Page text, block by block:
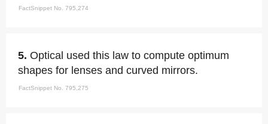
FactSnippet No. 795,274
5. Optical used this law to compute optimum
shapes for lenses and curved mirrors.
FactSnippet No. 795,275